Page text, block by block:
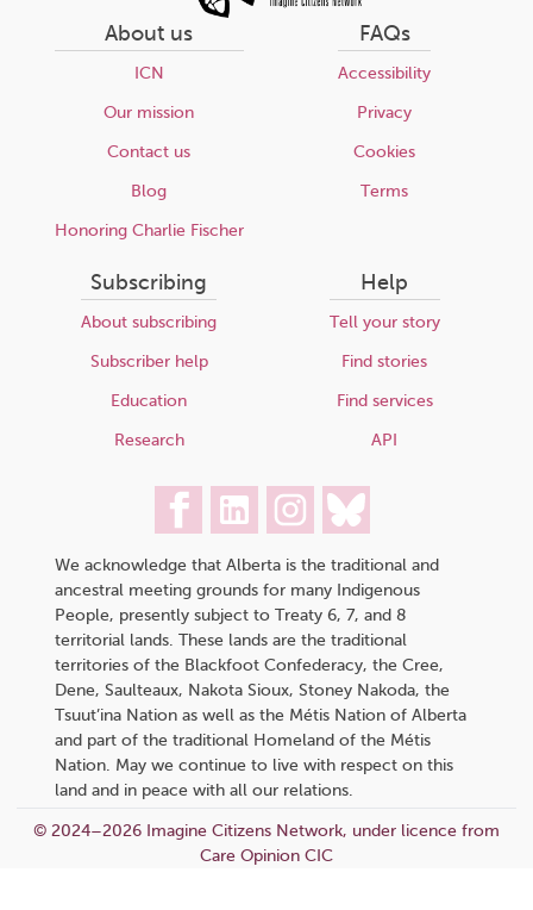
About us
ICN
Our mission
Contact us
Blog
Honoring Charlie Fischer
FAQs
Accessibility
Privacy
Cookies
Terms
Subscribing
About subscribing
Subscriber help
Education
Research
Help
Tell your story
Find stories
Find services
API
We acknowledge that Alberta is the traditional and
ancestral meeting grounds for many Indigenous
People, presently subject to Treaty 6, 7, and 8
territorial lands. These lands are the traditional
territories of the Blackfoot Confederacy, the Cree,
Dene, Saulteaux, Nakota Sioux, Stoney Nakoda, the
Tsuut’ina Nation as well as the Métis Nation of Alberta
and part of the traditional Homeland of the Métis
Nation. May we continue to live with respect on this
land and in peace with all our relations.
© 2024–2026 Imagine Citizens Network, under licence from
Care Opinion CIC